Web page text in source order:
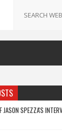
JASON SPEZZA'S